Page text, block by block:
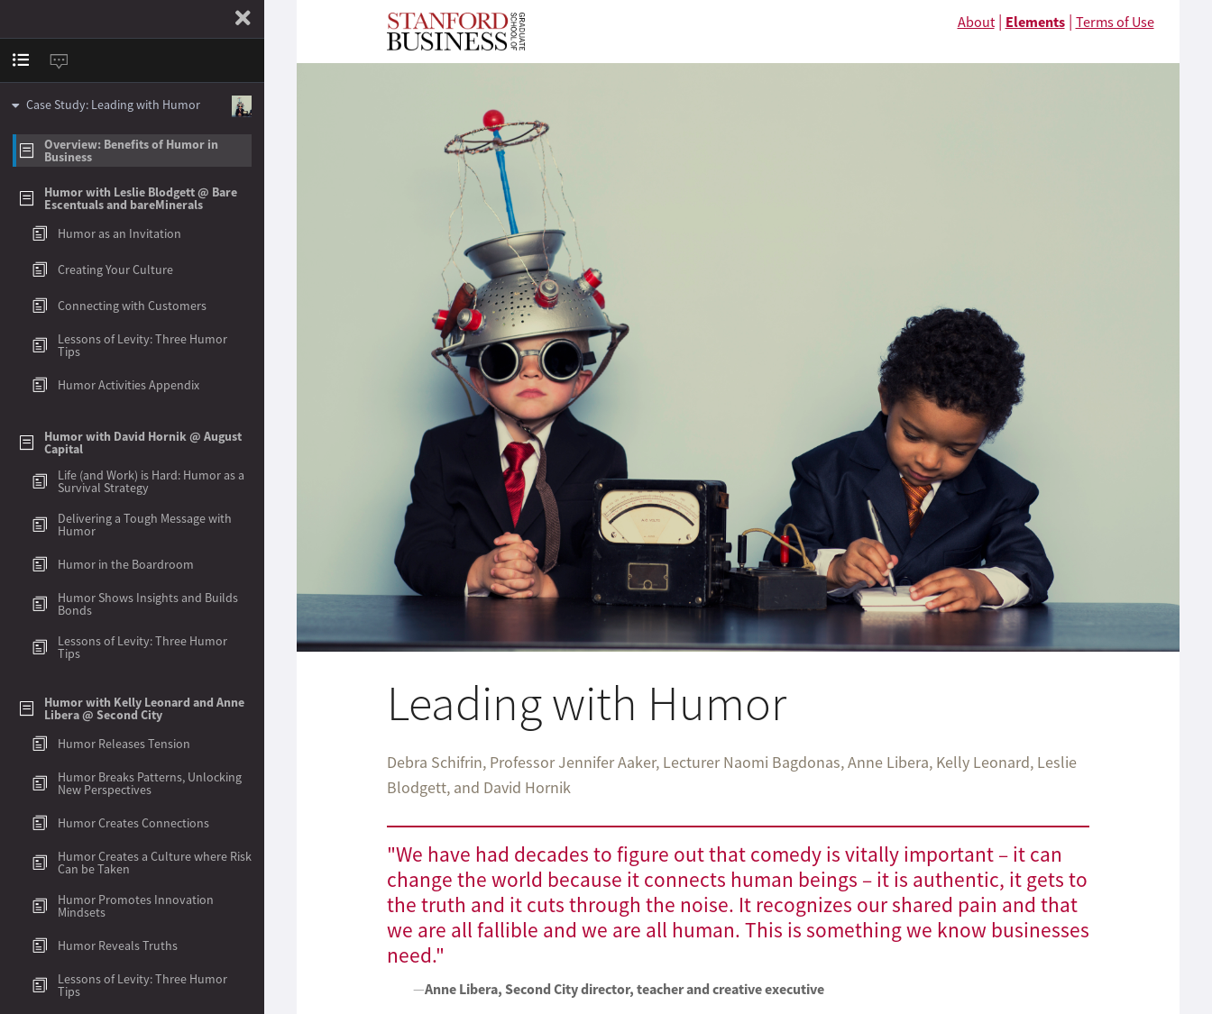
Case Study: Leading with Humor
Overview: Benefits of Humor in
Business
Humor with Leslie Blodgett @ Bare
Escentuals and bareMinerals
Humor as an Invitation
Creating Your Culture
Connecting with Customers
Lessons of Levity: Three Humor
Tips
Humor Activities Appendix
Humor with David Hornik @ August
Capital
Life (and Work) is Hard: Humor as a
Survival Strategy
Delivering a Tough Message with
Humor
Humor in the Boardroom
Humor Shows Insights and Builds
Bonds
Lessons of Levity: Three Humor
Tips
Humor with Kelly Leonard and Anne
Libera @ Second City
Humor Releases Tension
Humor Breaks Patterns, Unlocking
New Perspectives
Humor Creates Connections
Humor Creates a Culture where Risk
Can be Taken
Humor Promotes Innovation
Mindsets
Humor Reveals Truths
Lessons of Levity: Three Humor
Tips